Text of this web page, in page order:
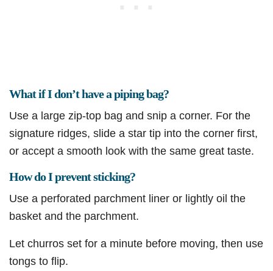
What if I don’t have a piping bag?
Use a large zip-top bag and snip a corner. For the
signature ridges, slide a star tip into the corner first,
or accept a smooth look with the same great taste.
How do I prevent sticking?
Use a perforated parchment liner or lightly oil the
basket and the parchment.
Let churros set for a minute before moving, then use
tongs to flip.